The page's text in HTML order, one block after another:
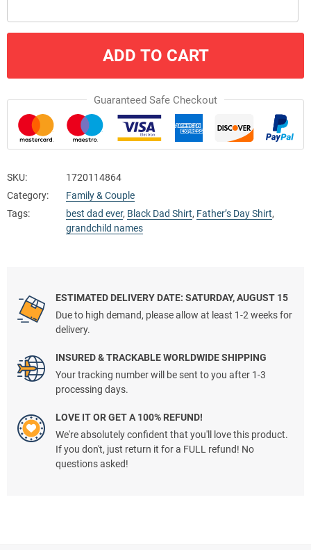
ADD TO CART
Guaranteed Safe Checkout
SKU:
1720114864
Category:
Family & Couple
Tags:
best dad ever, Black Dad Shirt, Father’s Day Shirt,
grandchild names
ESTIMATED DELIVERY DATE: SATURDAY, AUGUST 15
Due to high demand, please allow at least 1-2 weeks for
delivery.
INSURED & TRACKABLE WORLDWIDE SHIPPING
Your tracking number will be sent to you after 1-3
processing days.
LOVE IT OR GET A 100% REFUND!
We're absolutely confident that you'll love this product.
If you don't, just return it for a FULL refund! No
questions asked!